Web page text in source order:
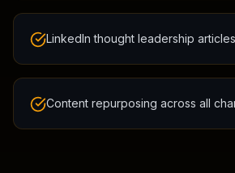
LinkedIn thought leadership articles
Content repurposing across all